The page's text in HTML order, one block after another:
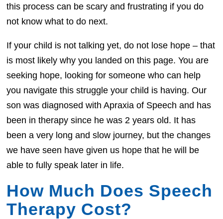
this process can be scary and frustrating if you do
not know what to do next.
If your child is not talking yet, do not lose hope – that
is most likely why you landed on this page. You are
seeking hope, looking for someone who can help
you navigate this struggle your child is having. Our
son was diagnosed with Apraxia of Speech and has
been in therapy since he was 2 years old. It has
been a very long and slow journey, but the changes
we have seen have given us hope that he will be
able to fully speak later in life.
How Much Does Speech
Therapy Cost?